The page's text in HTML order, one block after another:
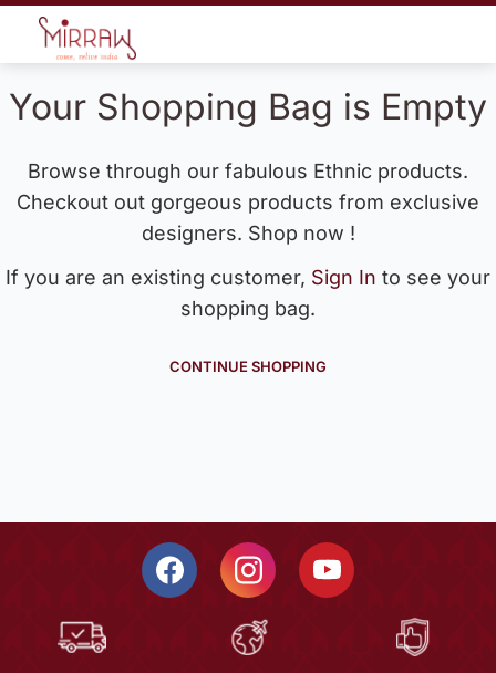
Your Shopping Bag is Empty
Browse through our fabulous Ethnic products.
Checkout out gorgeous products from exclusive
designers. Shop now !
If you are an existing customer, Sign In to see your
shopping bag.
CONTINUE SHOPPING